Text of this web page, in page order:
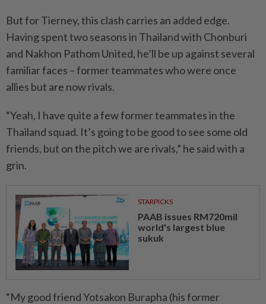
But for Tierney, this clash carries an added edge.
Having spent two seasons in Thailand with Chonburi
and Nakhon Pathom United, he’ll be up against several
familiar faces – former teammates who were once
allies but are now rivals.
“Yeah, I have quite a few former teammates in the
Thailand squad. It’s going to be good to see some old
friends, but on the pitch we are rivals,” he said with a
grin.
STARPICKS
PAAB issues RM720mil
world's largest blue
sukuk
“My good friend Yotsakon Burapha (his former